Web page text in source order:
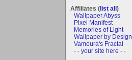
Affiliates (list all)
Wallpaper Abyss
Pixel Manifest
Memories of Light
Wallpaper by Design
Vamoura's Fractal
- - your site here - -